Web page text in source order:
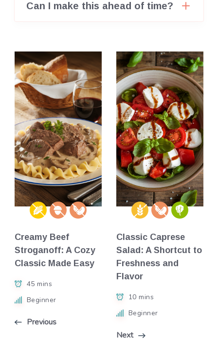
Can I make this ahead of time?
Creamy Beef
Stroganoff: A Cozy
Classic Made Easy
45 mins
Beginner
Previous
Classic Caprese
Salad: A Shortcut to
Freshness and
Flavor
10 mins
Beginner
Next